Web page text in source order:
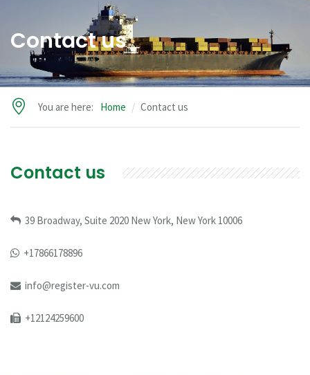
Contact us
You are here: Home Contact us
Contact us
39 Broadway, Suite 2020 New York, New York 10006
+17866178896
info@register-vu.com
+12124259600